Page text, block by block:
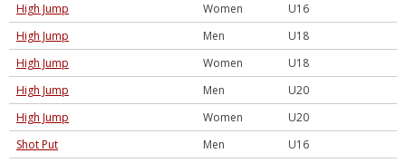
High Jump
Women
U16
High Jump
Men
U18
High Jump
Women
U18
High Jump
Men
U20
High Jump
Women
U20
Shot Put
Men
U16